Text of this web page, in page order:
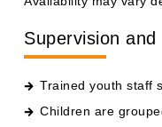
Supervision
Trained youth staff
Children are
Facilities include